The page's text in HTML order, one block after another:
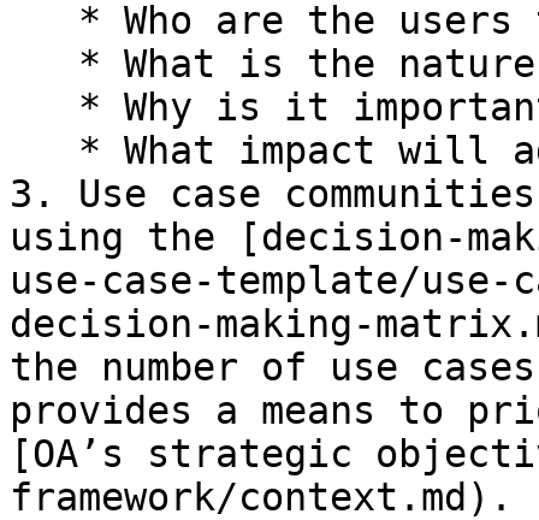
3. Use case
using the [decision-
use-case-template/
decision-making-
the number of use
provides a means to
[OA’s strategic
framework/context.md).